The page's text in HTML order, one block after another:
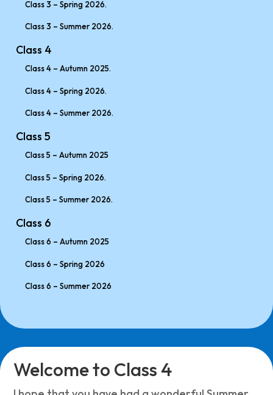
Class 3 – Spring 2026.
Class 3 – Summer 2026.
Class 4
Class 4 – Autumn 2025.
Class 4 – Spring 2026.
Class 4 – Summer 2026.
Class 5
Class 5 – Autumn 2025
Class 5 – Spring 2026.
Class 5 – Summer 2026.
Class 6
Class 6 – Autumn 2025
Class 6 – Spring 2026
Class 6 – Summer 2026
Welcome to Class 4